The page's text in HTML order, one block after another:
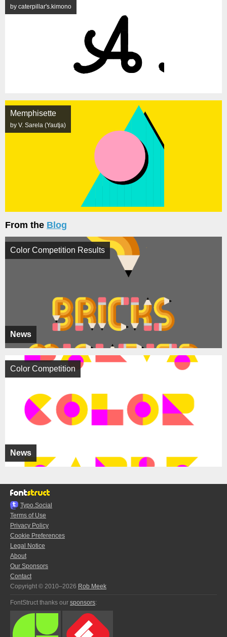
by caterpillar's.kimono
Memphisette
by V. Sarela (Yautja)
From the Blog
News
Color Competition Results
News
Color Competition
Typo.Social
Terms of Use
Privacy Policy
Cookie Preferences
Legal Notice
About
Our Sponsors
Contact
Copyright © 2010–2026 Rob Meek
FontStruct thanks our sponsors: